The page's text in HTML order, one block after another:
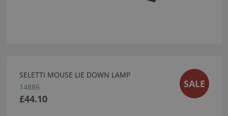
SELETTI MOUSE LIE DOWN LAMP
14886
£44.10
SALE